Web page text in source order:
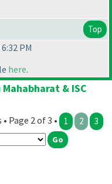
Top
PM
here.
& ISC
Page 2 of 3 • 1 2 3